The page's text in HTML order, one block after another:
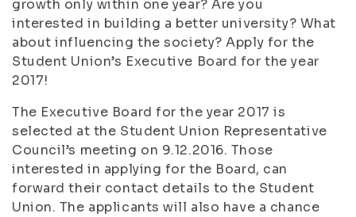
growth only within one year? Are you
interested in building a better university? What
about influencing the society? Apply for the
Student Union’s Executive Board for the year
2017!
The Executive Board for the year 2017 is
selected at the Student Union Representative
Council’s meeting on 9.12.2016. Those
interested in applying for the Board, can
forward their contact details to the Student
Union. The applicants will also have a chance